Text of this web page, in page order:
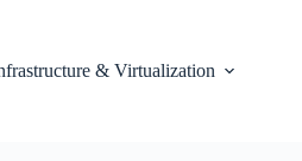
& Virtualization